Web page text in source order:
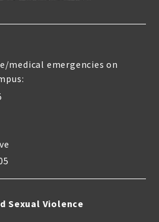
medical emergencies on
Sexual Violence